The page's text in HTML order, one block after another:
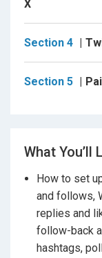
owners, and
What makes
one of the few
still get
direct
buyers who
comments.
X
Section 4
Section 5
What You’ll
How to set
and follows,
replies and
follow-back
hashtags,